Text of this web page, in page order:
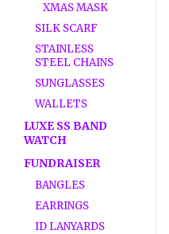
XMAS MASK
SILK SCARF
STAINLESS
STEEL CHAINS
SUNGLASSES
WALLETS
LUXE SS BAND
WATCH
FUNDRAISER
BANGLES
EARRINGS
ID LANYARDS